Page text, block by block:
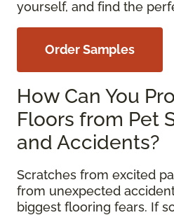
yourself, and find the
Order Samples
How Can You
Floors from Pet
and Accidents?
Scratches from excited
from unexpected
biggest flooring fears. If